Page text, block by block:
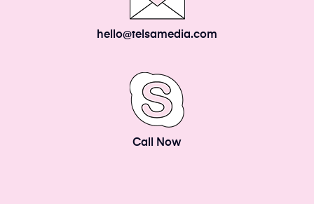
hello@telsamedia.com
Call Now